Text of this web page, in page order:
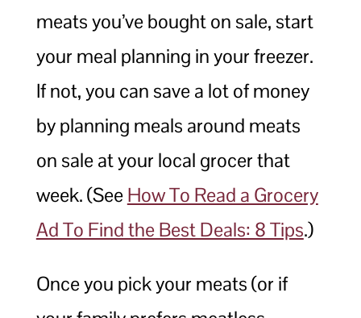
meats you’ve bought on sale, start
your meal planning in your freezer.
If not, you can save a lot of money
by planning meals around meats
on sale at your local grocer that
week. (SeeHow To Read a Grocery
Ad To Find the Best Deals: 8 Tips.)
Once you pick your meats (or if